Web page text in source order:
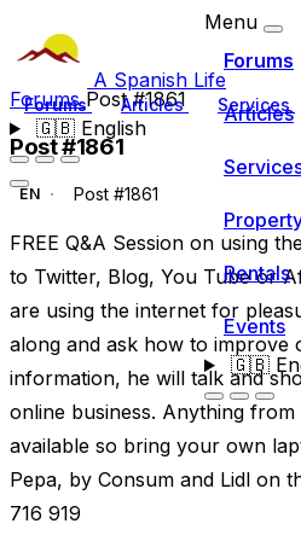
A Spanish Life
Forums Articles Services
🇬🇧English
Menu
Forums
Articles
Rentals
Events
🇬🇧
ForumsPost #1861
Post #1861
EN Post #1861
FREE Q&A Session on using
to Twitter, Blog, You Tube or
are using the internet for
along and ask how to improve
information, he will talk and
online business. Anything
available so bring your own
Pepa, by Consum and Lidl on
716 919